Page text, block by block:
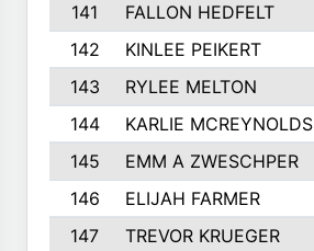
141
FALLON HEDFELT
142
KINLEE PEIKERT
143
RYLEE MELTON
144
KARLIE MCREYNOLDS
145
EMM A ZWESCHPER
146
ELIJAH FARMER
147
TREVOR KRUEGER